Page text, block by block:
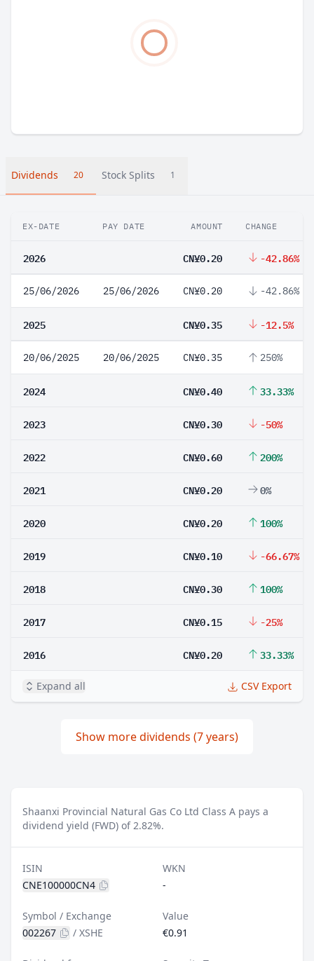
Dividends 20 Stock Splits 1
EX-DATE PAY DATE AMOUNT CHANGE
2026 CN¥0.20 -42.86%
25/06/2026 25/06/2026 CN¥0.20 -42.86%
2025 CN¥0.35 -12.5%
20/06/2025 20/06/2025 CN¥0.35 250%
2024 CN¥0.40 33.33%
2023 CN¥0.30 -50%
2022 CN¥0.60 200%
2021 CN¥0.20 0%
2020 CN¥0.20 100%
2019 CN¥0.10 -66.67%
2018 CN¥0.30 100%
2017 CN¥0.15 -25%
2016 CN¥0.20 33.33%
Expand all CSV Export
Show more dividends (7 years)
Shaanxi Provincial Natural Gas Co Ltd Class A pays a
dividend yield (FWD) of 2.82%.
ISIN
CNE100000CN4
WKN
-
Symbol / Exchange
002267
/ XSHE
Value
€0.91